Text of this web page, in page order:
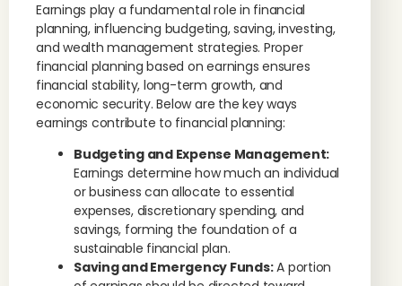
Earnings play a fundamental role in financial
planning, influencing budgeting, saving, investing,
and wealth management strategies. Proper
financial planning based on earnings ensures
financial stability, long-term growth, and
economic security. Below are the key ways
earnings contribute to financial planning:
Budgeting and Expense Management:
Earnings determine how much an individual
or business can allocate to essential
expenses, discretionary spending, and
savings, forming the foundation of a
sustainable financial plan.
Saving and Emergency Funds:A portion